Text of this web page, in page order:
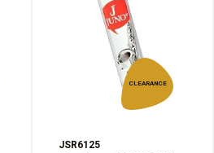
CLEARANCE
JSR6125